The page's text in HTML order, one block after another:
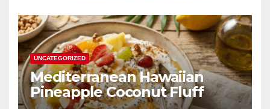
UNCATEGORIZED
Mediterranean Hawaiian
Pineapple Coconut Fluff